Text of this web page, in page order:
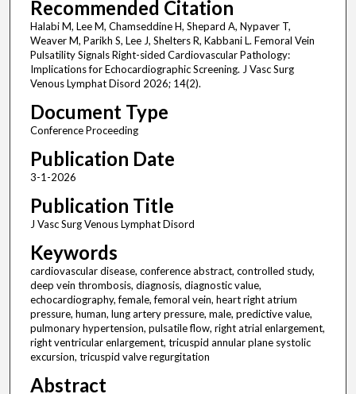
Recommended Citation
Halabi M, Lee M, Chamseddine H, Shepard A, Nypaver T,
Weaver M, Parikh S, Lee J, Shelters R, Kabbani L. Femoral Vein
Pulsatility Signals Right-sided Cardiovascular Pathology:
Implications for Echocardiographic Screening. J Vasc Surg
Venous Lymphat Disord 2026; 14(2).
Document Type
Conference Proceeding
Publication Date
3-1-2026
Publication Title
J Vasc Surg Venous Lymphat Disord
Keywords
cardiovascular disease, conference abstract, controlled study,
deep vein thrombosis, diagnosis, diagnostic value,
echocardiography, female, femoral vein, heart right atrium
pressure, human, lung artery pressure, male, predictive value,
pulmonary hypertension, pulsatile flow, right atrial enlargement,
right ventricular enlargement, tricuspid annular plane systolic
excursion, tricuspid valve regurgitation
Abstract